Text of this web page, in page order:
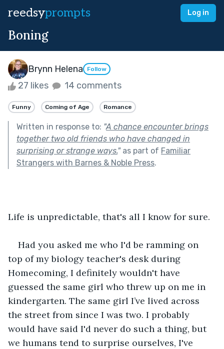
reedsyprompts Log in
Boning
Brynn Helena Follow
27 likes 14 comments
Funny Coming of Age Romance
Written in response to: "A chance encounter brings
together two old friends who have changed in
surprising or strange ways."as part of Familiar
Strangers with Barnes & Noble Press.
Life is unpredictable, that's all I know for sure.
Had you asked me who I'd be ramming on
top of my biology teacher's desk during
Homecoming, I definitely wouldn't have
guessed the same girl who threw up on me in
kindergarten. The same girl I’ve lived across
the street from since I was two. I probably
would have said I'd never do such a thing, but
we humans tend to surprise ourselves, I've